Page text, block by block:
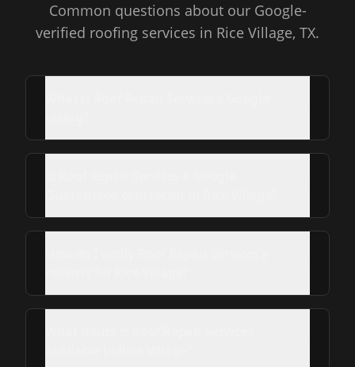
Common questions about our Google-
verified roofing services in Rice Village, TX.